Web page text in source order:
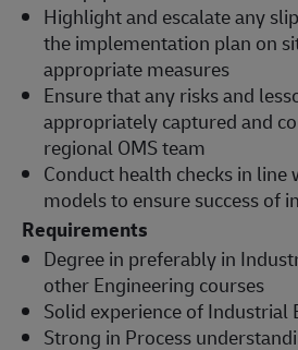
Highlight and escalate any
the implementation plan on
appropriate measures
Ensure that any risks and
appropriately captured and
regional OMS team
Conduct health checks in
models to ensure success of
Requirements
Degree in preferably in
other Engineering courses
Solid experience of Industrial
Strong in Process